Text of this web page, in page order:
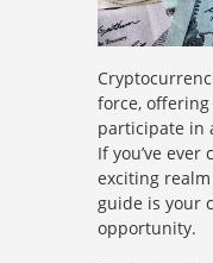
force,
participate in
If you’ve
exciting
guide is your
opportunity.